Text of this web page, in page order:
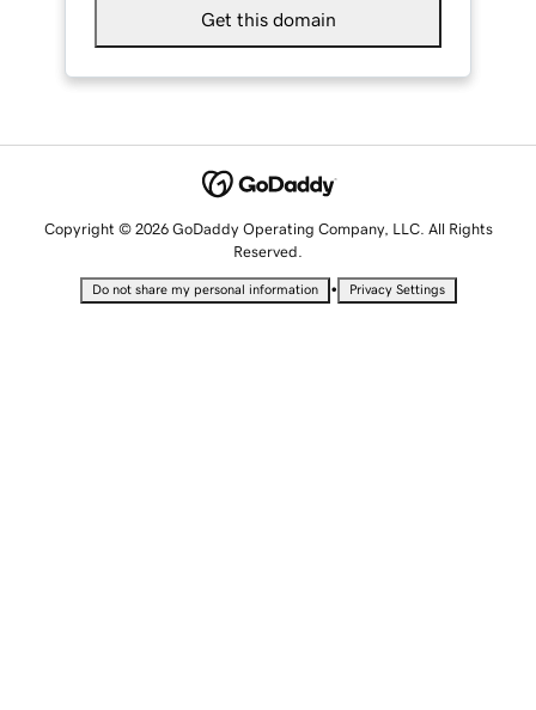
Get this domain
Copyright © 2026 GoDaddy Operating Company, LLC. All Rights
Reserved.
Do not share my personal information • Privacy Settings